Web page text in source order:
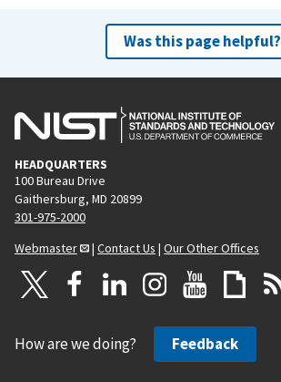
Was this page helpful?
HEADQUARTERS
100 Bureau Drive
Gaithersburg, MD 20899
301-975-2000
Webmaster
| Contact Us | Our Other Offices
How are we doing? Feedback